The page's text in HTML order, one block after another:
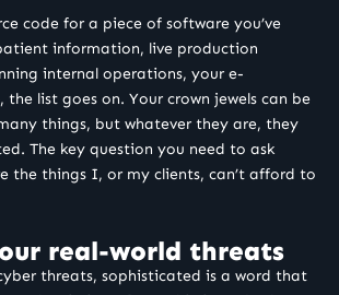
code for a piece of software you’ve
information, live production
internal operations, your e-
the list goes on. Your crown jewels can be
things, but whatever they are, they
The key question you need to ask
the things I, or my clients, can’t afford to
real-world threats
threats, sophisticated is a word that